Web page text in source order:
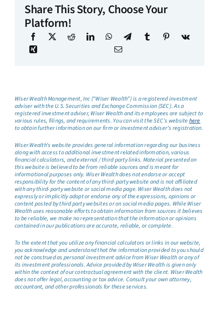
Share This Story, Choose Your
Platform!
Wiser Wealth Management, Inc (“Wiser Wealth”) is a registered investment
adviser with the U.S. Securities and Exchange Commission (SEC). As a
registered investment adviser, Wiser Wealth and its employees are subject to
various rules, filings, and requirements. You can visit the SEC’s websitehere
to obtain further information on our firm or investment adviser’s registration.
Wiser Wealth’s website provides general information regarding our business
along with access to additional investment related information, various
financial calculators, and external / third party links. Material presented on
this website is believed to be from reliable sources and is meant for
informational purposes only. Wiser Wealth does not endorse or accept
responsibility for the content of any third-party website and is not affiliated
with any third-party website or social media page. Wiser Wealth does not
expressly or implicitly adopt or endorse any of the expressions, opinions or
content posted by third party websites or on social media pages. While Wiser
Wealth uses reasonable efforts to obtain information from sources it believes
to be reliable, we make no representation that the information or opinions
contained in our publications are accurate, reliable, or complete.
To the extent that you utilize any financial calculators or links in our website,
you acknowledge and understand that the information provided to you should
not be construed as personal investment advice from Wiser Wealth or any of
its investment professionals. Advice provided by Wiser Wealth is given only
within the context of our contractual agreement with the client. Wiser Wealth
does not offer legal, accounting or tax advice. Consult your own attorney,
accountant, and other professionals for these services.